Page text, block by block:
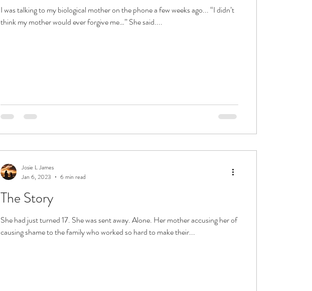
I was talking to my biological mother on the phone a few weeks ago... “I didn’t
think my mother would ever forgive me…” She said....
The Story
She had just turned 17. She was sent away. Alone. Her mother accusing her of
causing shame to the family who worked so hard to make their...
Josie L James
Jan 6, 2023
6 min read